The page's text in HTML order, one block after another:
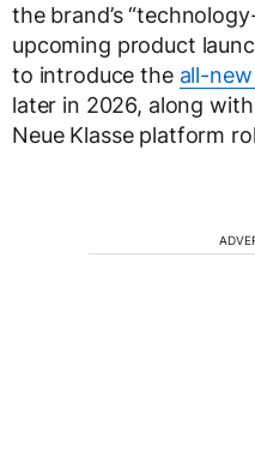
the brand’s
upcoming product
to introduce the all-
later in 2026, along
Neue Klasse platform